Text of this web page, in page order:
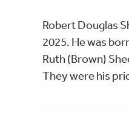
Robert Douglas
2025. He was
Ruth (Brown)
They were his